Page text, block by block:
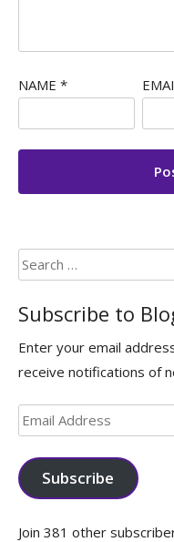
NAME *
Search
for:
Subscribe to
Enter your email
receive notifications of
Email
Address
Subscribe
Join 381 other